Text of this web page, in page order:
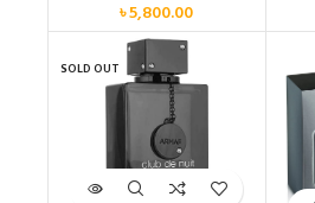
৳5,800.00
SOLD OUT